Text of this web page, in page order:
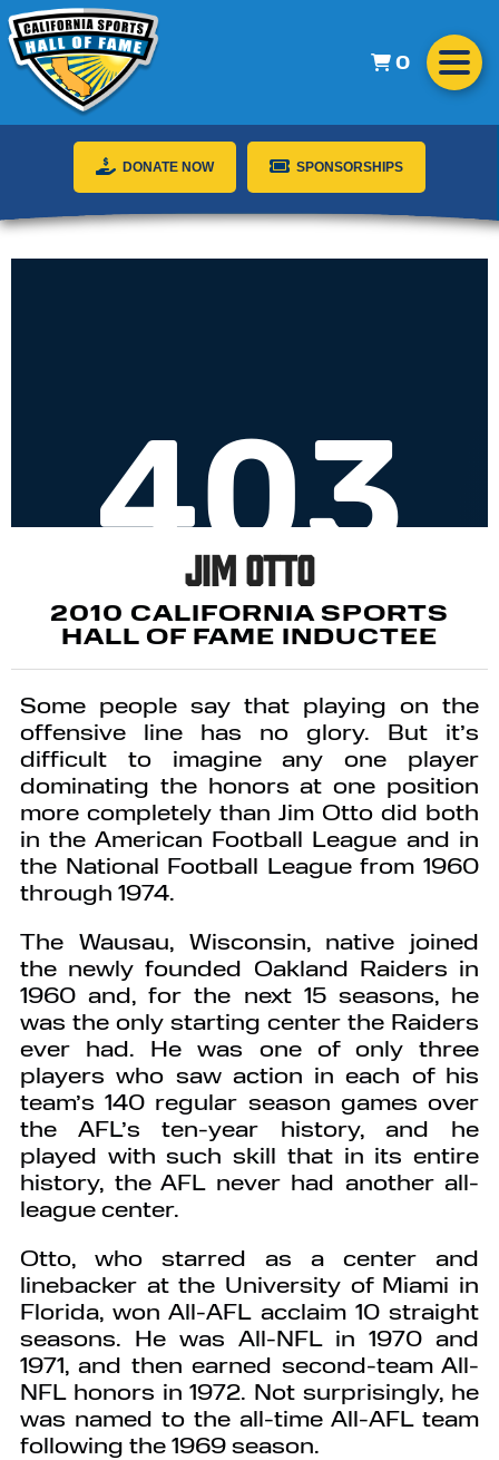
0
SPONSORSHIPS
DONATE NOW
Jim Otto
2010 CALIFORNIA SPORTS
HALL OF FAME INDUCTEE
Some people say that playing on the
offensive line has no glory. But it’s
difficult to imagine any one player
dominating the honors at one position
more completely than Jim Otto did both
in the American Football League and in
the National Football League from 1960
through 1974.
The Wausau, Wisconsin, native joined
the newly founded Oakland Raiders in
1960 and, for the next 15 seasons, he
was the only starting center the Raiders
ever had. He was one of only three
players who saw action in each of his
team’s 140 regular season games over
the AFL’s ten-year history, and he
played with such skill that in its entire
history, the AFL never had another all-
league center.
Otto, who starred as a center and
linebacker at the University of Miami in
Florida, won All-AFL acclaim 10 straight
seasons. He was All-NFL in 1970 and
1971, and then earned second-team All-
NFL honors in 1972. Not surprisingly, he
was named to the all-time All-AFL team
following the 1969 season.